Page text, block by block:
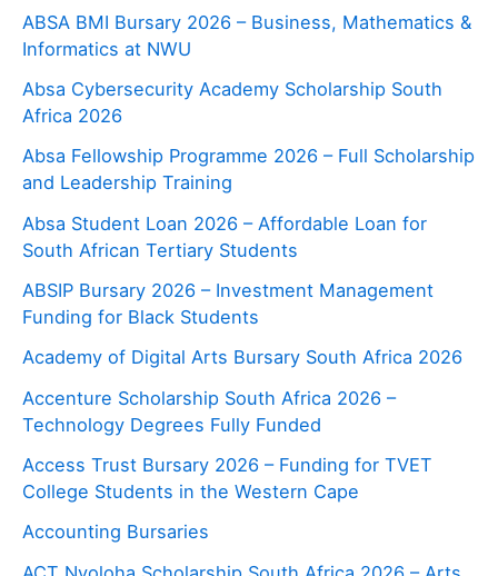
ABSA BMI Bursary 2026 – Business, Mathematics &
Informatics at NWU
Absa Cybersecurity Academy Scholarship South
Africa 2026
Absa Fellowship Programme 2026 – Full Scholarship
and Leadership Training
Absa Student Loan 2026 – Affordable Loan for
South African Tertiary Students
ABSIP Bursary 2026 – Investment Management
Funding for Black Students
Academy of Digital Arts Bursary South Africa 2026
Accenture Scholarship South Africa 2026 –
Technology Degrees Fully Funded
Access Trust Bursary 2026 – Funding for TVET
College Students in the Western Cape
Accounting Bursaries